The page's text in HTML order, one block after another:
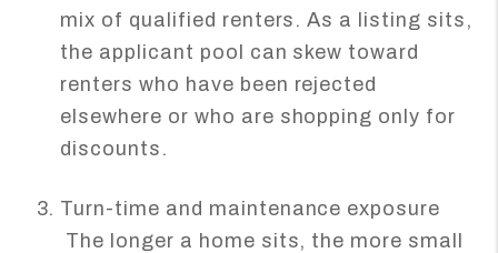
mix of qualified renters. As a listing sits,
the applicant pool can skew toward
renters who have been rejected
elsewhere or who are shopping only for
discounts.
Turn-time and maintenance exposure
The longer a home sits, the more small